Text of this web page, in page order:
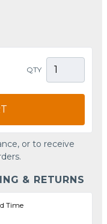
QTY
or to receive
& RETURNS
Time